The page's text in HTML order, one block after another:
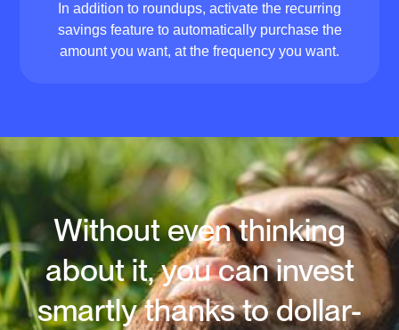
In addition to roundups, activate the recurring
savings feature to automatically purchase the
amount you want, at the frequency you want.
Without even thinking
about it, you can invest
smartly thanks to dollar-